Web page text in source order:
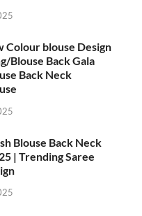
Colour blouse Design
Blouse Back Gala
Back Neck
Blouse Back Neck
| Trending Saree